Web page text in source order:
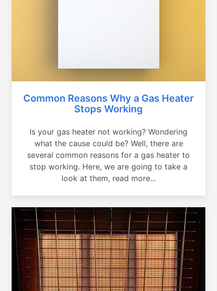
Common Reasons Why a Gas Heater
Stops Working
Is your gas heater not working? Wondering
what the cause could be? Well, there are
several common reasons for a gas heater to
stop working. Here, we are going to take a
look at them, read more...